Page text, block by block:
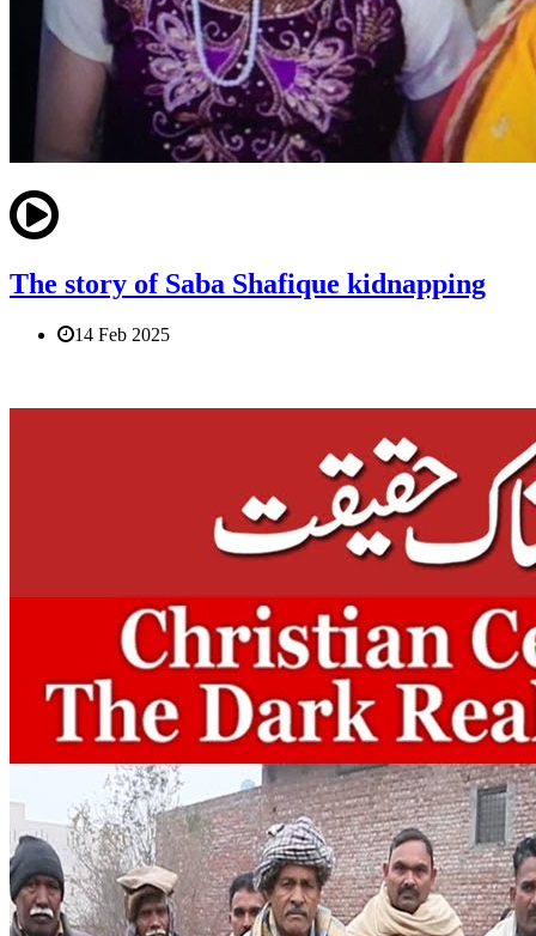
The story of Saba Shafique kidnapping
14 Feb 2025